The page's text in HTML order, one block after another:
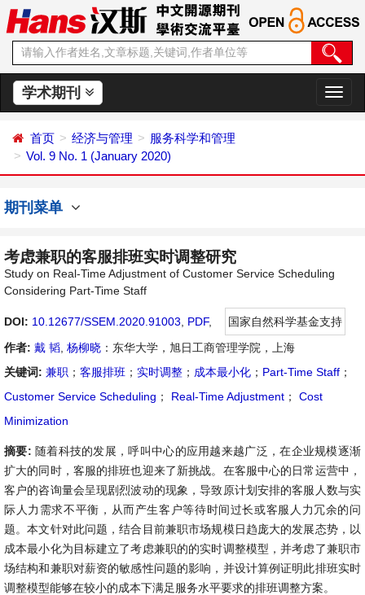
学术期刊
切
换
首页 经济与管理
服务科学和管理
Vol. 9 No. 1 (January 2020)
期刊菜单
考虑兼职的客服排班实时调整研究
Study on Real-Time Adjustment of Customer Service Scheduling
Considering Part-Time Staff
DOI: 10.12677/SSEM.2020.91003 PDF,
国家自然科学基金支持
作者: 戴 韬 杨柳晓 ：东华大学，旭日工商管理学院，上海
关键词: 兼职 ； 客服排班 ； 实时调整 ； 成本最小化 ； Part-Time Staff ；
Customer Service Scheduling ； Real-Time Adjustment ；
Cost
Minimization
摘要: 随着科技的发展，呼叫中心的应用越来越广泛，在企业规模逐渐
扩大的同时，客服的排班也迎来了新挑战。在客服中心的日常运营中，
客户的咨询量会呈现剧烈波动的现象，导致原计划安排的客服人数与实
际人力需求不平衡，从而产生客户等待时间过长或客服人力冗余的问
题。本文针对此问题，结合目前兼职市场规模日趋庞大的发展态势，以
成本最小化为目标建立了考虑兼职的的实时调整模型，并考虑了兼职市
场结构和兼职对薪资的敏感性问题的影响，并设计算例证明此排班实时
调整模型能够在较小的成本下满足服务水平要求的排班调整方案。